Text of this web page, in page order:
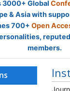
3000+ Global
& Asia with
700+ Open
members.